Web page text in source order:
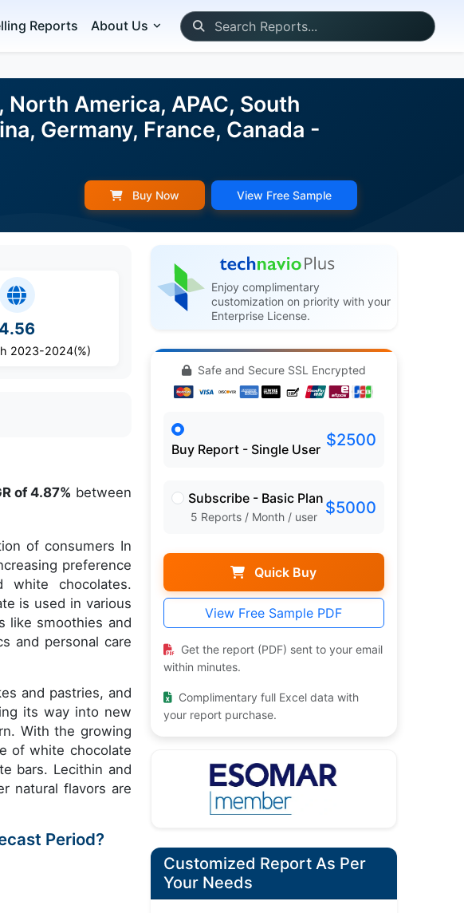
Reports About Us
America, APAC, South
Germany, France, Canada -
Buy Now View Free Sample
4.56
2023-2024(%)
of 4.87% between
of consumers In
preference
white chocolates.
is used in various
like smoothies and
and personal care
and pastries, and
its way into new
With the growing
of white chocolate
bars. Lecithin and
natural flavors are
Period?
Enjoy complimentary
customization on priority with your
Enterprise License.
Safe and Secure SSL Encrypted
Buy Report - Single User $2500
Subscribe - Basic Plan
5 Reports / Month / user $5000
Quick Buy
View Free Sample PDF
Get the report (PDF) sent to your email
within minutes.
Complimentary full Excel data with
your report purchase.
Customized Report As Per
Your Needs